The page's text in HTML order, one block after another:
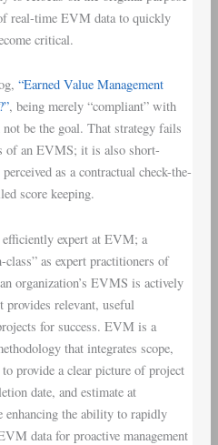
real-time EVM data to quickly
critical.
“Earned Value Management
, being merely “compliant” with
be the goal. That strategy fails
of an EVMS; it is also short-
as a contractual check-the-
score keeping.
expert at EVM; a
as expert practitioners of
organization’s EVMS is actively
provides relevant, useful
for success. EVM is a
that integrates scope,
to provide a clear picture of project
date, and estimate at
the ability to rapidly
data for proactive management